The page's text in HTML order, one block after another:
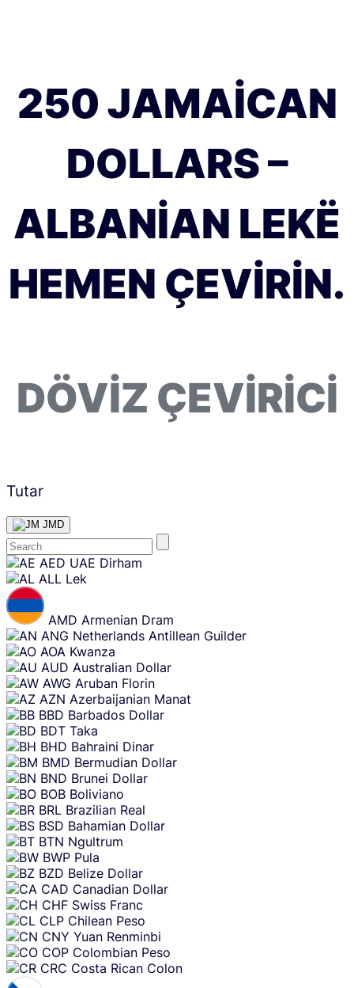
250 JAMAICAN
DOLLARS –
ALBANIAN LEKË
HEMEN ÇEVIRIN.
DÖVIZ ÇEVIRICI
Tutar
JMD
Skip
content
AED UAE Dirham
ALL Lek
AMD Armenian Dram
ANG Netherlands Antillean Guilder
AOA Kwanza
AUD Australian Dollar
AWG Aruban Florin
AZN Azerbaijanian Manat
BBD Barbados Dollar
BDT Taka
BHD Bahraini Dinar
BMD Bermudian Dollar
BND Brunei Dollar
BOB Boliviano
BRL Brazilian Real
BSD Bahamian Dollar
BTN Ngultrum
BWP Pula
BZD Belize Dollar
CAD Canadian Dollar
CHF Swiss Franc
CLP Chilean Peso
CNY Yuan Renminbi
COP Colombian Peso
CRC Costa Rican Colon